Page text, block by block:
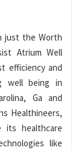
just the Worth
Atrium Well
efficiency and
well being in
Ga and
Healthineers,
its healthcare
like